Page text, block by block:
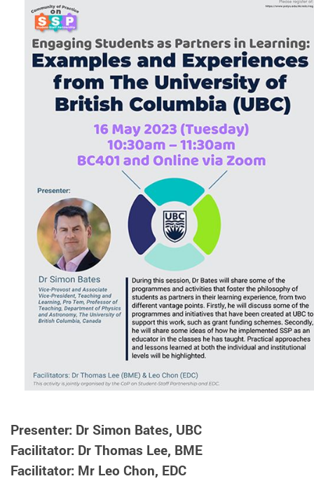
Presenter: Dr Simon Bates, UBC
Facilitator: Dr Thomas Lee, BME
Facilitator: Mr Leo Chon, EDC